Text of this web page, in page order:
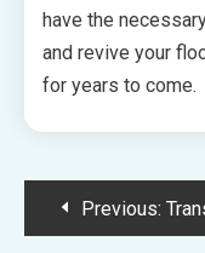
have the
and revive your
for years to come.
PostPrevious: Transform Your Home with Natural Exercises and the Emerald of Katong Jalan Tembusu A Step-by-Step